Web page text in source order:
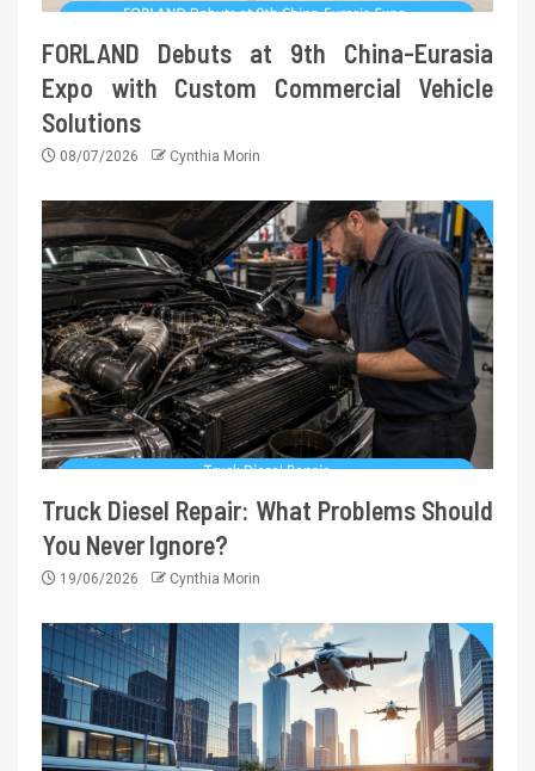
FORLAND Debuts at 9th China-Eurasia
Expo with Custom Commercial Vehicle
Solutions
08/07/2026 Cynthia Morin
Truck Diesel Repair: What Problems Should
You Never Ignore?
19/06/2026 Cynthia Morin